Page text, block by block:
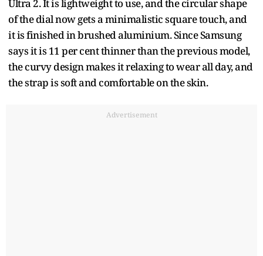
Ultra 2. It is lightweight to use, and the circular shape
of the dial now gets a minimalistic square touch, and
it is finished in brushed aluminium. Since Samsung
says it is 11 per cent thinner than the previous model,
the curvy design makes it relaxing to wear all day, and
the strap is soft and comfortable on the skin.
Advertisement